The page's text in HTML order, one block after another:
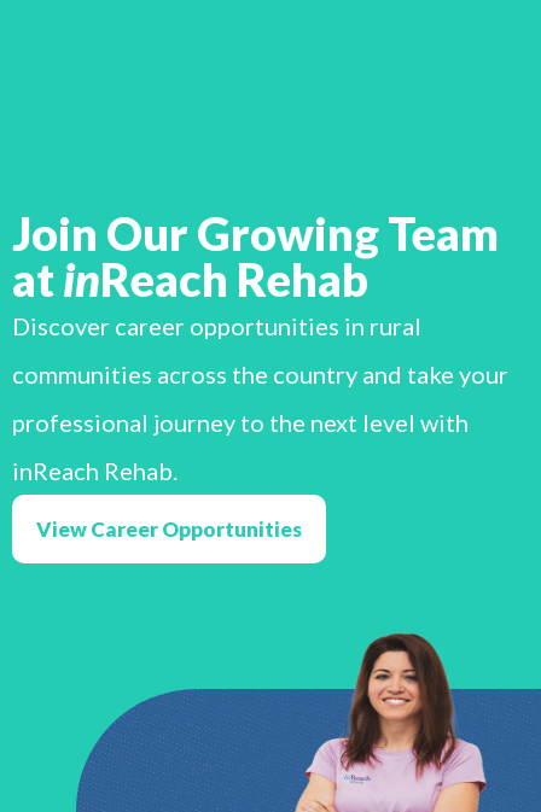
Join Our Growing Team
atinReach Rehab
Discover career opportunities in rural
communities across the country and take your
professional journey to the next level with
inReach Rehab.
View Career Opportunities